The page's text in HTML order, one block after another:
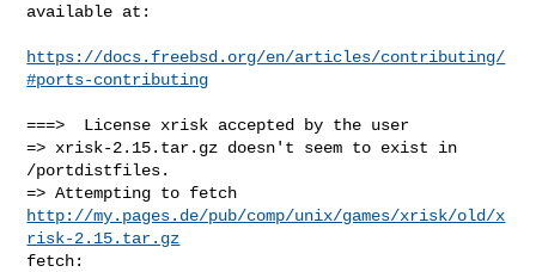
available at:
https://docs.freebsd.org/en/articles/contributing/
#ports-contributing
===>  License xrisk accepted by the user
=> xrisk-2.15.tar.gz doesn't seem to exist in
/portdistfiles.
http://my.pages.de/pub/comp/unix/games/xrisk/old/x
risk-2.15.tar.gz